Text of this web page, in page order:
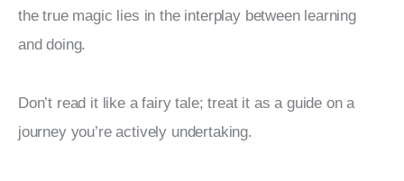
the true magic lies in the interplay between learning
and doing.
Don’t read it like a fairy tale; treat it as a guide on a
journey you’re actively undertaking.